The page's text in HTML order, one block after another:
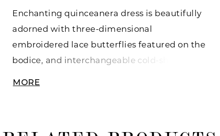
Enchanting quinceanera dress is beautifully
adorned with three-dimensional
embroidered lace butterflies featured on the
bodice, and interchangeable cold-shoulder
MORE